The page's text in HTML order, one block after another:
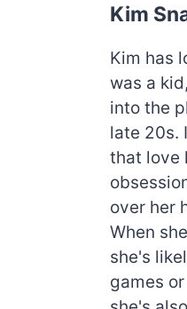
Kim
Kim has
was a
into the
late 20s.
that love
over her
When
she's
games